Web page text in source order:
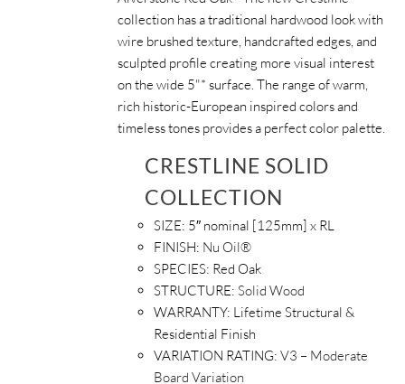
collection has a traditional hardwood look with
wire brushed texture, handcrafted edges, and
sculpted profile creating more visual interest
on the wide 5"* surface. The range of warm,
rich historic-European inspired colors and
timeless tones provides a perfect color palette.
CRESTLINE SOLID
COLLECTION
SIZE: 5″ nominal [125mm] x RL
FINISH: Nu Oil®
SPECIES: Red Oak
STRUCTURE:Solid Wood
WARRANTY: Lifetime Structural &
Residential Finish
VARIATION RATING: V3 – Moderate
Board Variation